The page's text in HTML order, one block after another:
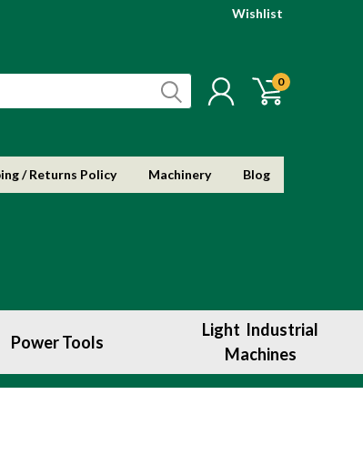
Wishlist
0
/ Returns Policy Machinery Blog
Power Tools
Light Industrial
Machines